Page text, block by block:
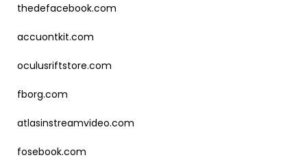
thedefacebook.com
accuontkit.com
oculusriftstore.com
fborg.com
atlasinstreamvideo.com
fosebook.com